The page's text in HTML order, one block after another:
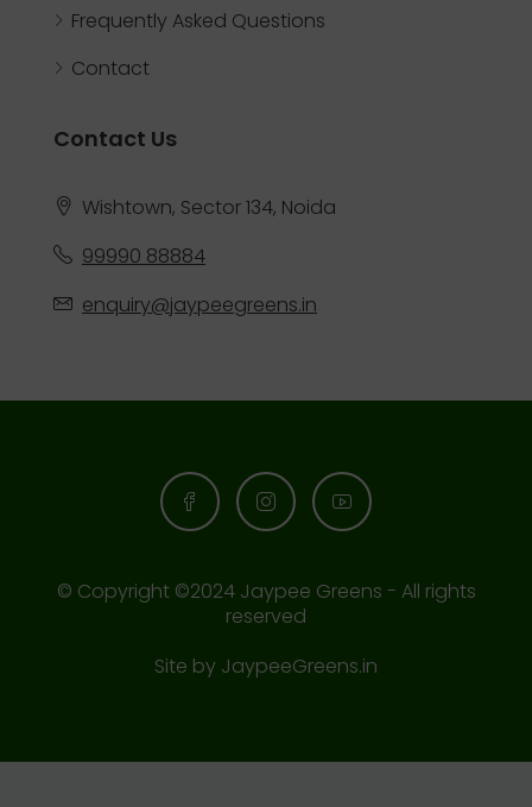
Frequently Asked Questions
Contact
Contact Us
Wishtown, Sector 134, Noida
99990 88884
enquiry@jaypeegreens.in
© Copyright ©2024 Jaypee Greens - All rights
reserved
Site by JaypeeGreens.in